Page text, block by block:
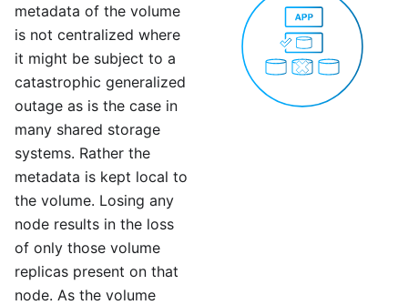
metadata of the volume
is not centralized where
it might be subject to a
catastrophic generalized
outage as is the case in
many shared storage
systems. Rather the
metadata is kept local to
the volume. Losing any
node results in the loss
of only those volume
replicas present on that
node. As the volume